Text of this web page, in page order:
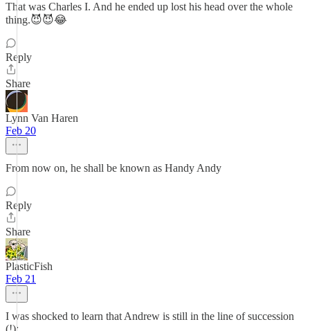
That was Charles I. And he ended up lost his head over the whole
thing.😈😈😂
Reply
Share
Lynn Van Haren
Feb 20
From now on, he shall be known as Handy Andy
Reply
Share
PlasticFish
Feb 21
I was shocked to learn that Andrew is still in the line of succession
(!):